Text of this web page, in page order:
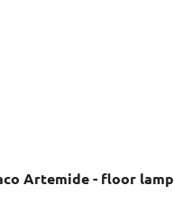
Artemide - floor lamp